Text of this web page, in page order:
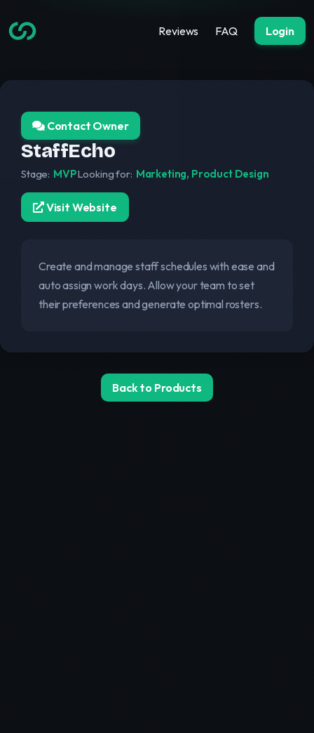
Reviews FAQ Login
Contact Owner
StaffEcho
Stage: MVPLooking for: Marketing, Product Design
Visit Website
Create and manage staff schedules with ease and
auto assign work days. Allow your team to set
their preferences and generate optimal rosters.
Back to Products